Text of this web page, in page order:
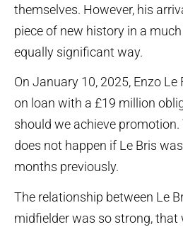
themselves. However, his
piece of new history in a
equally significant way.
On January 10, 2025, Enzo Le
on loan with a £19 million
should we achieve
does not happen if Le Bris
months previously.
The relationship between Le
midfielder was so strong, that